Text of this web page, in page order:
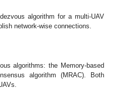
algorithm for a multi-UAV
network-wise connections.
algorithms: the Memory-based
algorithm (MRAC). Both